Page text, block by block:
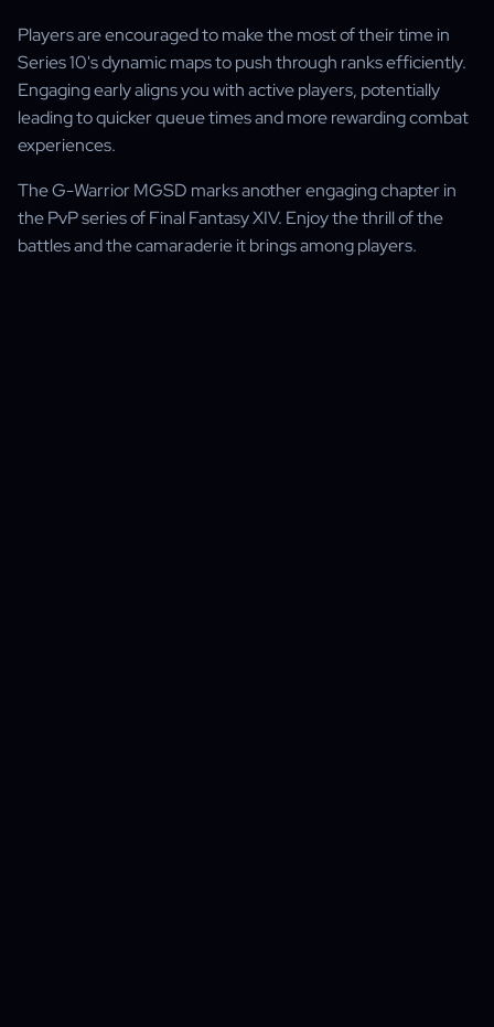
Players are encouraged to make the most of their time in
Series 10's dynamic maps to push through ranks efficiently.
Engaging early aligns you with active players, potentially
leading to quicker queue times and more rewarding combat
experiences.
The G-Warrior MGSD marks another engaging chapter in
the PvP series of Final Fantasy XIV. Enjoy the thrill of the
battles and the camaraderie it brings among players.